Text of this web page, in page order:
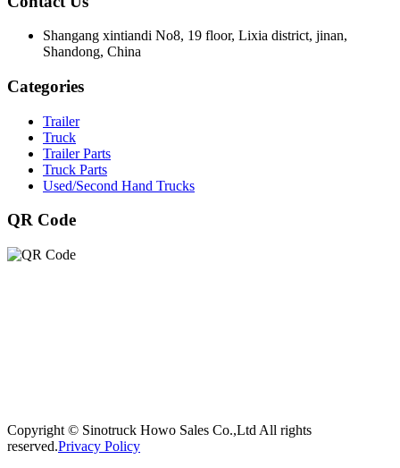
Shangang xintiandi No8, 19 floor, Lixia district, jinan,
Shandong, China
Categories
Trailer
Truck
Trailer Parts
Truck Parts
Used/Second Hand Trucks
QR Code
Copyright © Sinotruck Howo Sales Co.,Ltd All rights
reserved.Privacy Policy